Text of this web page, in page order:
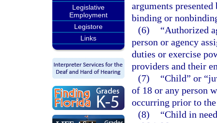
Legislative
Employment
Legistore
Links
arguments
binding or
(6)
“Authorized
person or agency
duties or exercise
providers and their
(7)
“Child” or
of 18 or any person
occurring prior to the
(8)
“Child in